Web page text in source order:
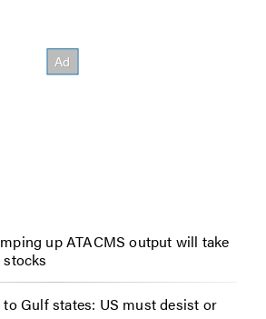
up ATACMS output will take
Gulf states: US must desist or